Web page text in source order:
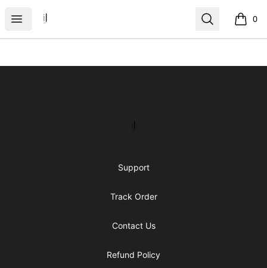
Open menu
IJ Gear Search 0
items
Support
Track Order
Contact Us
Refund Policy